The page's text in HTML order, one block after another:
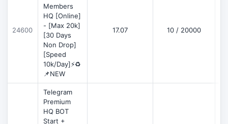
24600
Members
HQ [Online]
- [Max 20k]
[30 Days
Non Drop]
[Speed
10k/Day]⚡♻️
📌NEW
17.07 10 / 20000
Telegram
Premium
HQ BOT
Start +